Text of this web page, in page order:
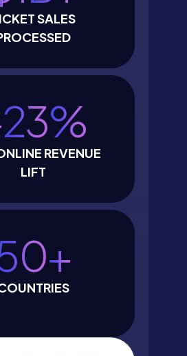
SALES
23%
REVENUE
LIFT
+